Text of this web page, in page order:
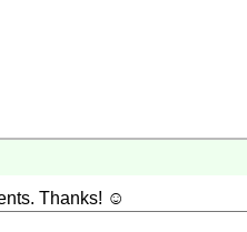
Thanks! ☺